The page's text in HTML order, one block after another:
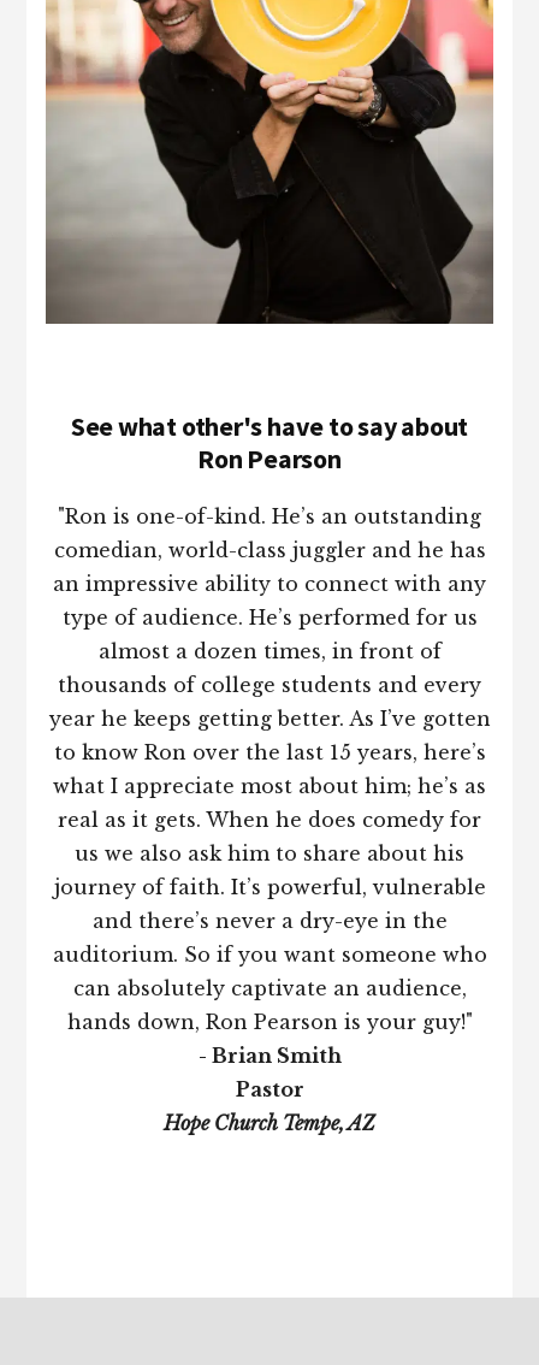
See what other's have to say about
Ron Pearson
"Ron is one-of-kind. He’s an outstanding
comedian, world-class juggler and he has
an impressive ability to connect with any
type of audience. He’s performed for us
almost a dozen times, in front of
thousands of college students and every
year he keeps getting better. As I’ve gotten
to know Ron over the last 15 years, here’s
what I appreciate most about him; he’s as
real as it gets. When he does comedy for
us we also ask him to share about his
journey of faith. It’s powerful, vulnerable
and there’s never a dry-eye in the
auditorium. So if you want someone who
can absolutely captivate an audience,
hands down, Ron Pearson is your guy!"
- Brian Smith
Pastor
Hope Church Tempe, AZ